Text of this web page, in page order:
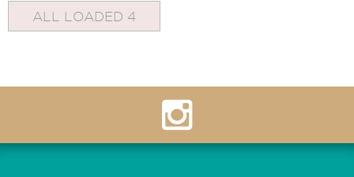
ALL LOADED 4